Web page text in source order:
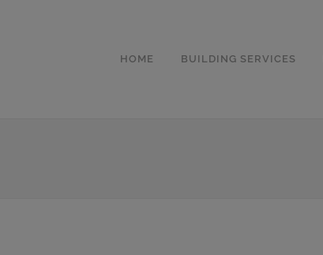
HOME BUILDING SERVICES